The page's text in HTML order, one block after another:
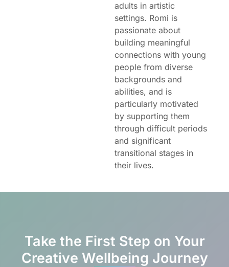
adults in artistic
settings. Romi is
passionate about
building meaningful
connections with young
people from diverse
backgrounds and
abilities, and is
particularly motivated
by supporting them
through difficult periods
and significant
transitional stages in
their lives.
Take the First Step on Your
Creative Wellbeing Journey